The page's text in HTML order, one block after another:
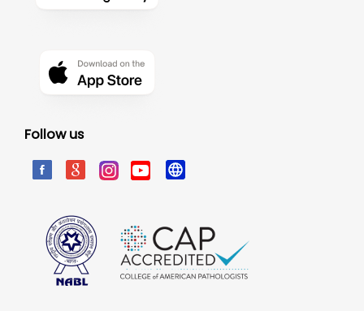
Follow us